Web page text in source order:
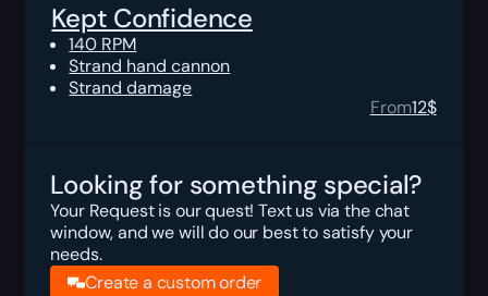
Kept Confidence
140 RPM
Strand hand cannon
Strand damage
From12$
Looking for something special?
Your Request is our quest! Text us via the chat
window, and we will do our best to satisfy your
needs.
Create a custom order